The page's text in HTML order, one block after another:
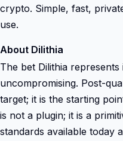
crypto. Simple, fast,
use.
About Dilithia
The bet Dilithia
uncompromising. Post-
target; it is the starting
is not a plugin; it is a
standards available today